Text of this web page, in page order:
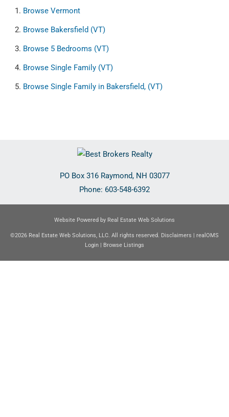
Browse Vermont
Browse Bakersfield (VT)
Browse 5 Bedrooms (VT)
Browse Single Family (VT)
Browse Single Family in Bakersfield, (VT)
PO Box 316 Raymond, NH 03077
Phone: 603-548-6392
Website Powered by Real Estate Web Solutions
©2026 Real Estate Web Solutions, LLC. All rights reserved. Disclaimers
realOMS
Login
Browse Listings